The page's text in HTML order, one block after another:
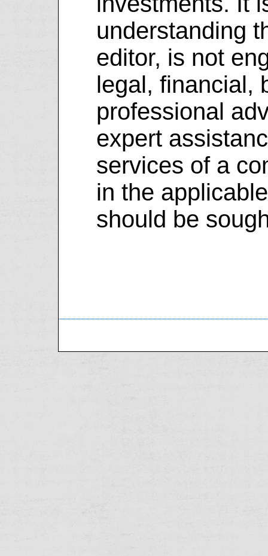
understanding
editor, is not
legal, financial,
professional
expert
services of a
in the
should be